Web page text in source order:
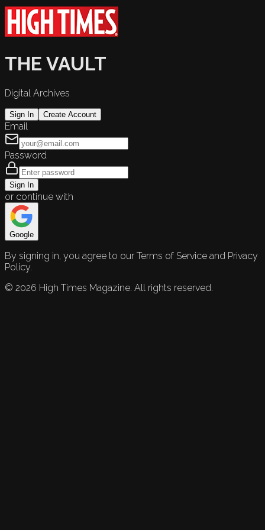
THE VAULT
Digital Archives
Sign In Create Account
Email
Password
Sign In
or continue with
Google
By signing in, you agree to our Terms of Service and Privacy
Policy.
© 2026 High Times Magazine. All rights reserved.